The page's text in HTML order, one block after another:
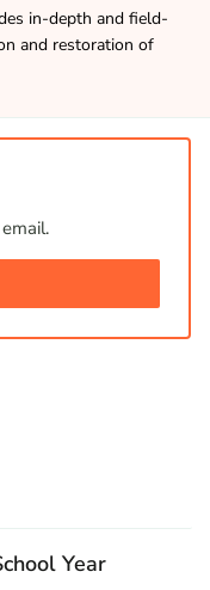
in-depth and field-
and restoration of
Year